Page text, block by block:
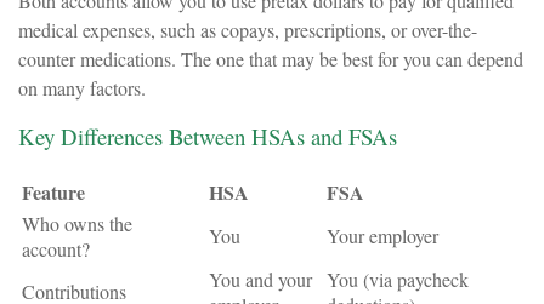
medical expenses, such as copays, prescriptions, or over-the-
counter medications. The one that may be best for you can depend
on many factors.
Key Differences Between HSAs and FSAs
Feature HSA FSA
Who owns the
account?
You Your employer
Contributions
You and your You (via paycheck